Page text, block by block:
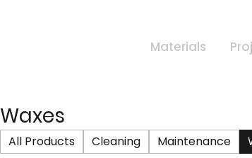
Materials
Waxes
All Products Cleaning Maintenance